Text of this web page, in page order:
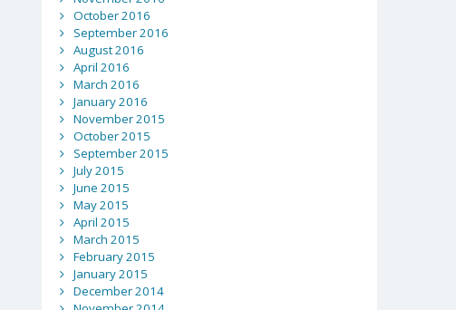
October 2016
September 2016
August 2016
April 2016
March 2016
January 2016
November 2015
October 2015
September 2015
July 2015
June 2015
May 2015
April 2015
March 2015
February 2015
January 2015
December 2014